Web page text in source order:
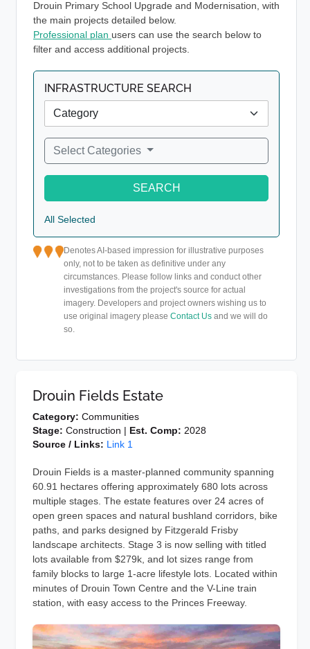
Drouin Primary School Upgrade and Modernisation, with
the main projects detailed below.
Professional plan users can use the search below to
filter and access additional projects.
INFRASTRUCTURE SEARCH
Select Categories
SEARCH
All Selected
Denotes AI-based impression for illustrative purposes
only, not to be taken as definitive under any
circumstances. Please follow links and conduct other
investigations from the project's source for actual
imagery. Developers and project owners wishing us to
use original imagery pleaseContact Us and we will do
so.
Drouin Fields Estate
Category: Communities
Stage: Construction | Est. Comp: 2028
Source / Links: Link 1
Drouin Fields is a master-planned community spanning
60.91 hectares offering approximately 680 lots across
multiple stages. The estate features over 24 acres of
open green spaces and natural bushland corridors, bike
paths, and parks designed by Fitzgerald Frisby
landscape architects. Stage 3 is now selling with titled
lots available from $279k, and lot sizes range from
family blocks to large 1-acre lifestyle lots. Located within
minutes of Drouin Town Centre and the V-Line train
station, with easy access to the Princes Freeway.